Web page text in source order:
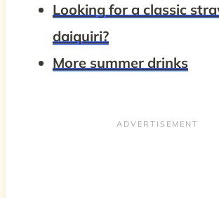
Looking for a classic
daiquiri?
More summer drinks